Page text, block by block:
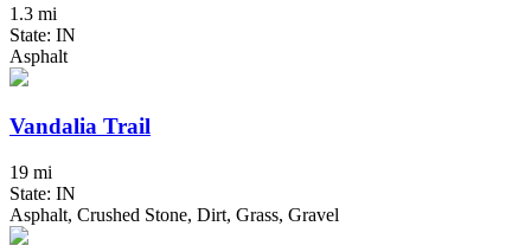
1.3 mi
State: IN
Asphalt
Vandalia Trail
19 mi
State: IN
Asphalt, Crushed Stone, Dirt, Grass, Gravel